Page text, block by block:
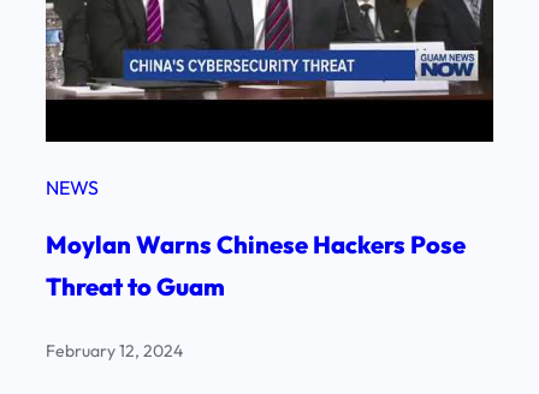
NEWS
Moylan Warns Chinese Hackers Pose
Threat to Guam
February 12, 2024